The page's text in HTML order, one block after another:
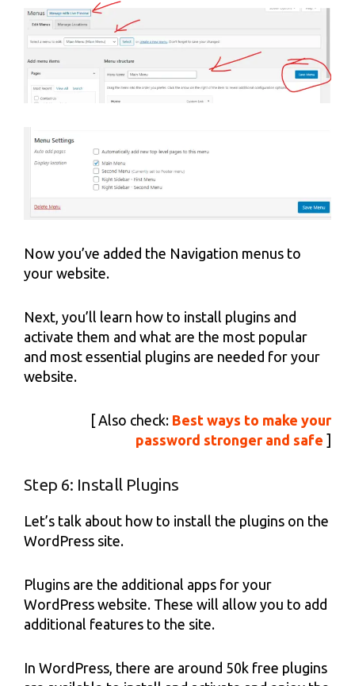
Now you’ve added the Navigation menus to
your website.
Next, you’ll learn how to install plugins and
activate them and what are the most popular
and most essential plugins are needed for your
website.
[ Also check: Best ways to make your
password stronger and safe ]
Step 6: Install Plugins
Let’s talk about how to install the plugins on the
WordPress site.
Plugins are the additional apps for your
WordPress website. These will allow you to add
additional features to the site.
In WordPress, there are around 50k free plugins